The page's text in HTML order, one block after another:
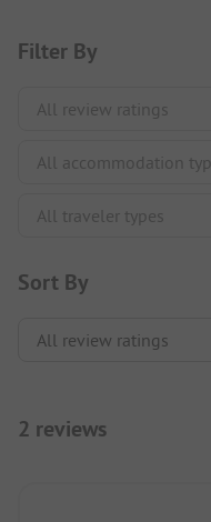
Filter By
Sort By
2 reviews